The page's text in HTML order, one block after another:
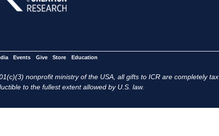
Events Give Store Education
nonprofit ministry of the USA, all gifts to ICR are completely tax
to the fullest extent allowed by U.S. law.